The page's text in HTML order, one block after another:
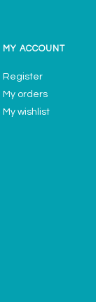
MY ACCOUNT
Register
My orders
My wishlist